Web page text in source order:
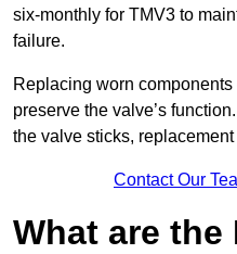
six-monthly for TMV3 to
failure.
Replacing worn
preserve the valve’s
the valve sticks,
Contact Our
What are